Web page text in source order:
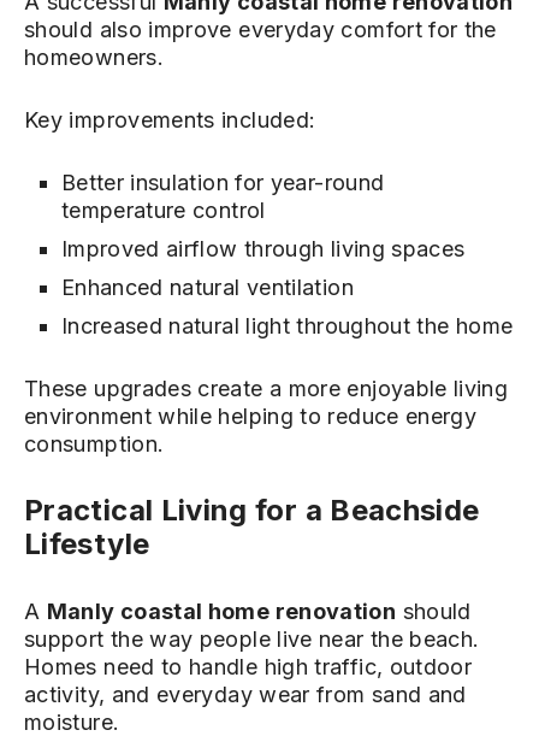
should also improve everyday comfort for the
homeowners.
Key improvements included:
Better insulation for year-round
temperature control
Improved airflow through living spaces
Enhanced natural ventilation
Increased natural light throughout the home
These upgrades create a more enjoyable living
environment while helping to reduce energy
consumption.
Practical Living for a Beachside
Lifestyle
A Manly coastal home renovation should
support the way people live near the beach.
Homes need to handle high traffic, outdoor
activity, and everyday wear from sand and
moisture.